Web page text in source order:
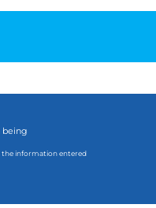
being
the information entered